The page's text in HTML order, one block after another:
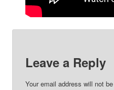
Leave a Reply
Your email address will not